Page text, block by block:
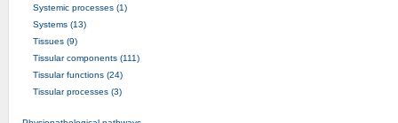
Systemic processes (1)
Systems (13)
Tissues (9)
Tissular components (111)
Tissular functions (24)
Tissular processes (3)